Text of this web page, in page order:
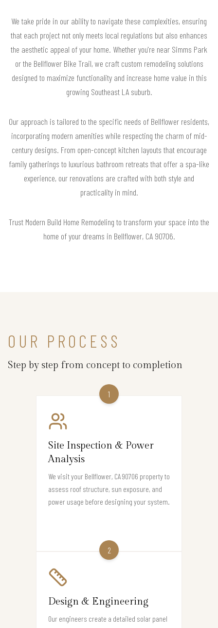
We take pride in our ability to navigate these complexities, ensuring
that each project not only meets local regulations but also enhances
the aesthetic appeal of your home. Whether you're near Simms Park
or the Bellflower Bike Trail, we craft custom remodeling solutions
designed to maximize functionality and increase home value in this
growing Southeast LA suburb.
Our approach is tailored to the specific needs of Bellflower residents,
incorporating modern amenities while respecting the charm of mid-
century designs. From open-concept kitchen layouts that encourage
family gatherings to luxurious bathroom retreats that offer a spa-like
experience, our renovations are crafted with both style and
practicality in mind.
Trust Modern Build Home Remodeling to transform your space into the
home of your dreams in Bellflower, CA 90706.
OUR PROCESS
Step by step from concept to completion
1
Site Inspection & Power
Analysis
We visit your Bellflower, CA 90706 property to
assess roof structure, sun exposure, and
power usage before designing your system.
2
Design & Engineering
Our engineers create a detailed solar panel